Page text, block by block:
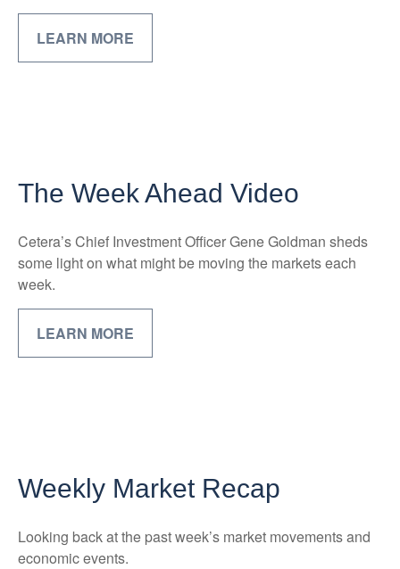
LEARN MORE
The Week Ahead Video
Cetera’s Chief Investment Officer Gene Goldman sheds
some light on what might be moving the markets each
week.
LEARN MORE
Weekly Market Recap
Looking back at the past week’s market movements and
economic events.